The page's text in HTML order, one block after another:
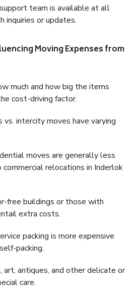
team is available at all
inquiries or updates.
Moving Expenses from
much and how big the items
cost-driving factor.
vs. intercity moves have varying
moves are generally less
relocations in Inderlok
free buildings or those with
extra costs.
packing is more expensive
packing.
art, antiques, and other delicate or
care.